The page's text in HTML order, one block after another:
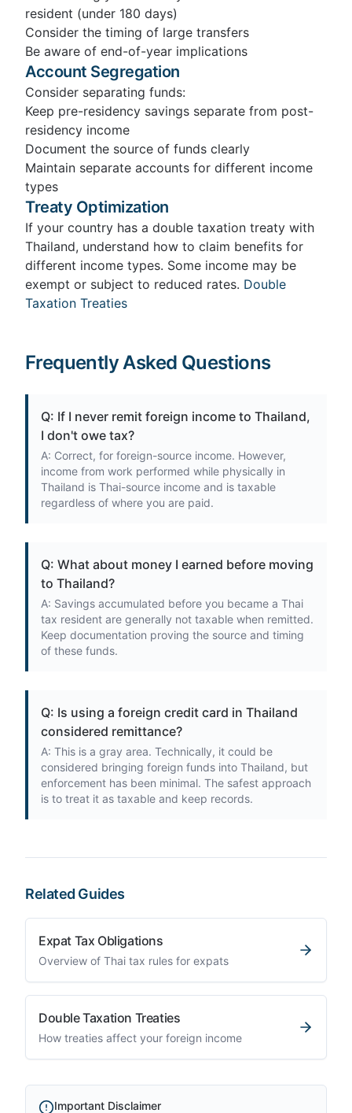
resident (under 180 days)
Consider the timing of large transfers
Be aware of end-of-year implications
Account Segregation
Consider separating funds:
Keep pre-residency savings separate from post-
residency income
Document the source of funds clearly
Maintain separate accounts for different income
types
Treaty Optimization
If your country has a double taxation treaty with
Thailand, understand how to claim benefits for
different income types. Some income may be
exempt or subject to reduced rates. Double
Taxation Treaties
Frequently Asked Questions
Q: If I never remit foreign income to Thailand,
I don't owe tax?
A: Correct, for foreign-source income. However,
income from work performed while physically in
Thailand is Thai-source income and is taxable
regardless of where you are paid.
Q: What about money I earned before moving
to Thailand?
A: Savings accumulated before you became a Thai
tax resident are generally not taxable when remitted.
Keep documentation proving the source and timing
of these funds.
Q: Is using a foreign credit card in Thailand
considered remittance?
A: This is a gray area. Technically, it could be
considered bringing foreign funds into Thailand, but
enforcement has been minimal. The safest approach
is to treat it as taxable and keep records.
Related Guides
Expat Tax Obligations
Overview of Thai tax rules for expats
Double Taxation Treaties
How treaties affect your foreign income
Important Disclaimer